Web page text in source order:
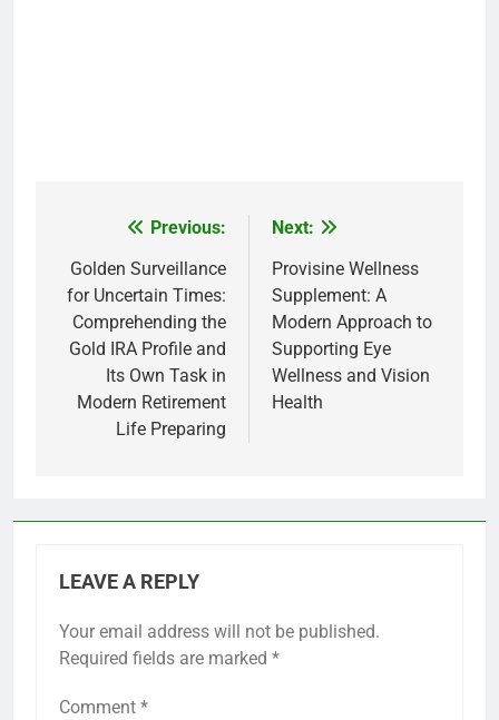
navigation
Previous:
Golden Surveillance
for Uncertain Times:
Comprehending the
Gold IRA Profile and
Its Own Task in
Modern Retirement
Life Preparing
Next:
Provisine Wellness
Supplement: A
Modern Approach to
Supporting Eye
Wellness and Vision
Health
LEAVE A REPLY
Your email address will not be published.
Required fields are marked *
Comment *